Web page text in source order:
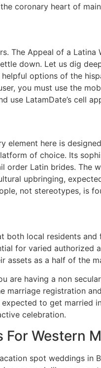
coronary heart of
The Appeal of a Latina
down. Let us dig
options of the
you must use the
LatamDate’s cell
here is
of choice. Its
order Latin brides. The
upbringing,
not stereotypes, is
local residents
for varied authorized
assets as a half of the
are having a non
registration
to get married
celebration.
Western
spot weddings in